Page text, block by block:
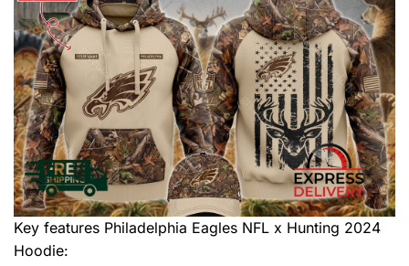
Key features Philadelphia Eagles NFL x Hunting 2024
Hoodie: